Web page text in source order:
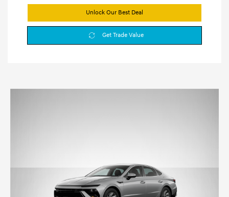
Unlock Our Best Deal
Get Trade Value